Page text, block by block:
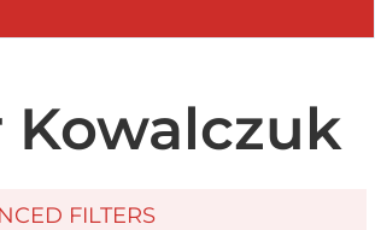
Kowalczuk
FILTERS